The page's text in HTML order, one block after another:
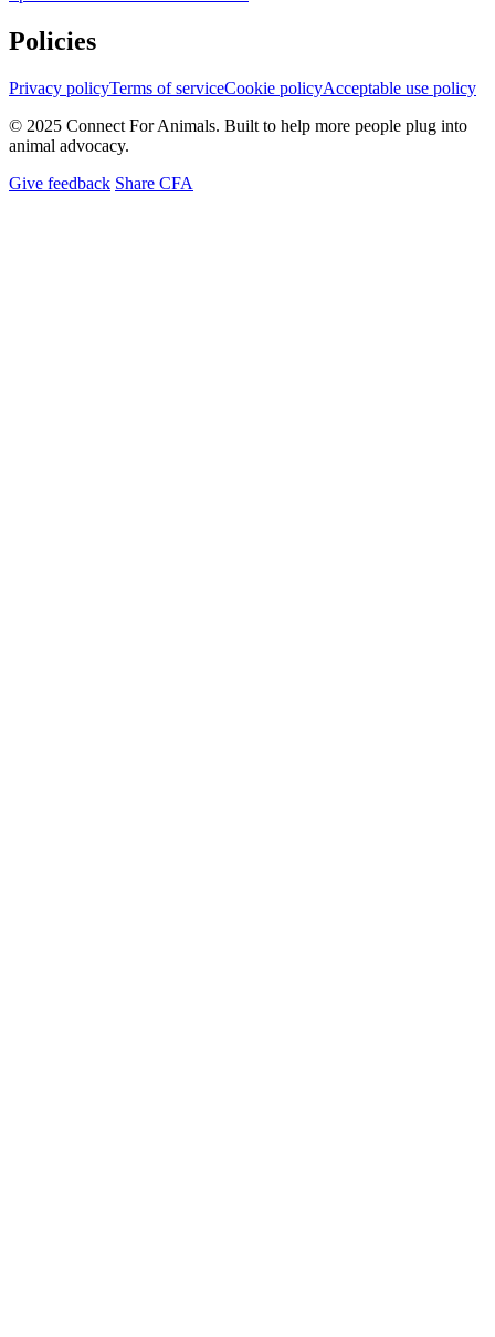
Policies
Privacy policyTerms of serviceCookie policyAcceptable use policy
© 2025 Connect For Animals. Built to help more people plug into
animal advocacy.
Give feedback Share CFA